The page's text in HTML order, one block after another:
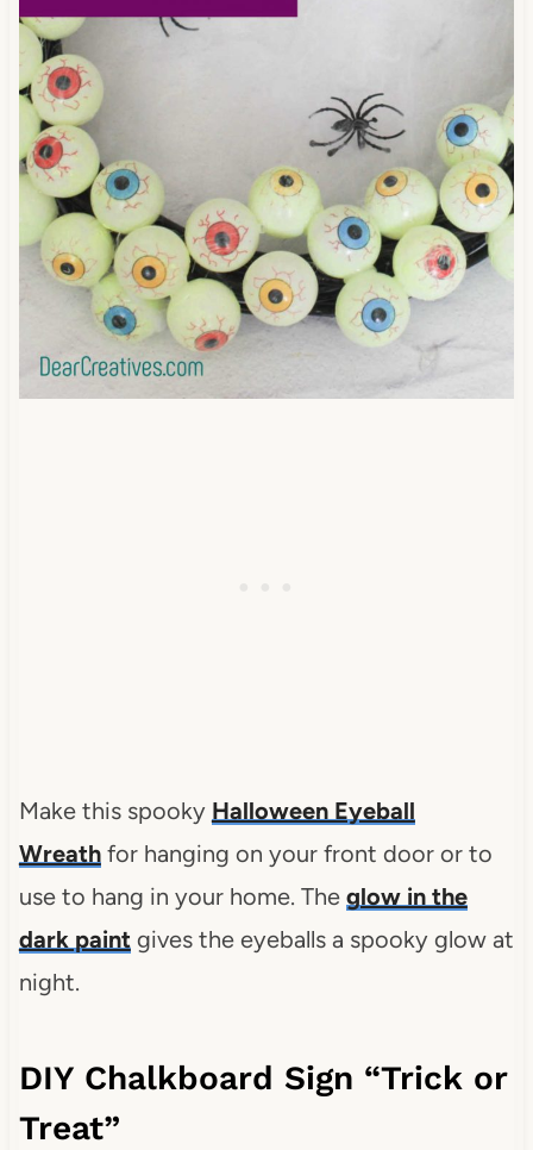
Make this spooky Halloween Eyeball
Wreath for hanging on your front door or to
use to hang in your home. The glow in the
dark paintgives the eyeballs a spooky glow at
night.
DIY Chalkboard Sign “Trick or
Treat”